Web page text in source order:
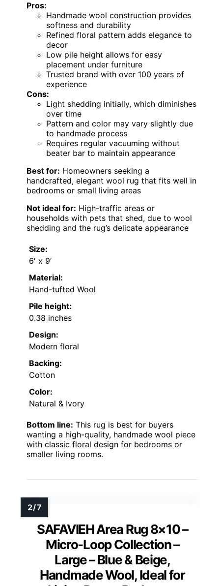
Pros:
Handmade wool construction provides
softness and durability
Refined floral pattern adds elegance to
decor
Low pile height allows for easy
placement under furniture
Trusted brand with over 100 years of
experience
Cons:
Light shedding initially, which diminishes
over time
Pattern and color may vary slightly due
to handmade process
Requires regular vacuuming without
beater bar to maintain appearance
Best for: Homeowners seeking a
handcrafted, elegant wool rug that fits well in
bedrooms or small living areas
Not ideal for: High-traffic areas or
households with pets that shed, due to wool
shedding and the rug’s delicate appearance
Size:
6′ x 9′
Material:
Hand-tufted Wool
Pile height:
0.38 inches
Design:
Modern floral
Backing:
Cotton
Color:
Natural & Ivory
Bottom line: This rug is best for buyers
wanting a high-quality, handmade wool piece
with classic floral design for bedrooms or
smaller living rooms.
SAFAVIEH Area Rug 8×10 –
Micro-Loop Collection –
Large – Blue & Beige,
Handmade Wool, Ideal for